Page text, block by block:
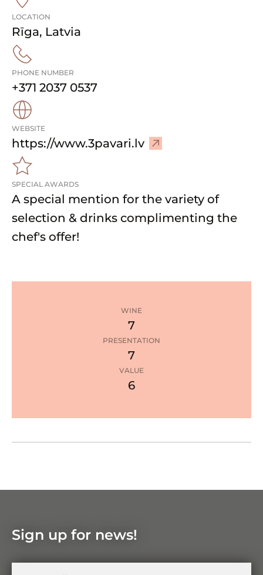
LOCATION
Rīga, Latvia
PHONE NUMBER
+371 2037 0537
WEBSITE
https://www.3pavari.lv
i
t
SPECIAL AWARDS
A special mention for the variety of
selection & drinks complimenting the
chef's offer!
WINE
7
PRESENTATION
7
VALUE
6
Sign up for news!